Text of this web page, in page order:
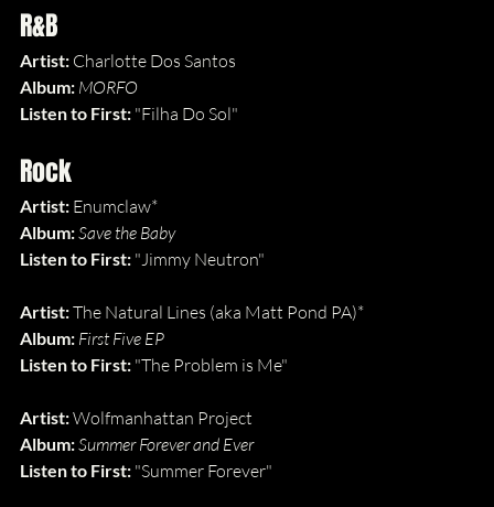
R&B
Artist: Charlotte Dos Santos
Album: MORFO
Listen to First: "Filha Do Sol"
Rock
Artist: Enumclaw*
Album: Save the Baby
Listen to First: "Jimmy Neutron"
Artist: The Natural Lines (aka Matt Pond PA)*
Album: First Five EP
Listen to First: "The Problem is Me"
Artist: Wolfmanhattan Project
Album: Summer Forever and Ever
Listen to First: "Summer Forever"